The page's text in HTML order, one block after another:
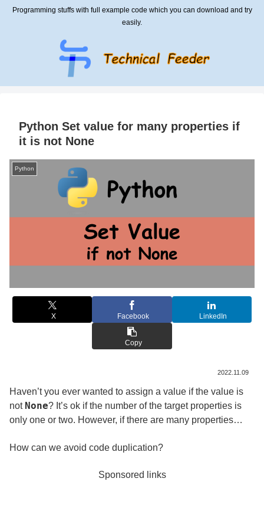
Programming stuffs with full example code which you can download and try
easily.
Python Set value for many properties if
it is not None
Python
X Facebook LinkedIn
Copy
2022.11.09
Haven’t you ever wanted to assign a value if the value is
not None? It’s ok if the number of the target properties is
only one or two. However, if there are many properties…
How can we avoid code duplication?
Sponsored links